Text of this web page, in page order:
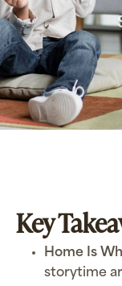
Key
Home Is
storytime